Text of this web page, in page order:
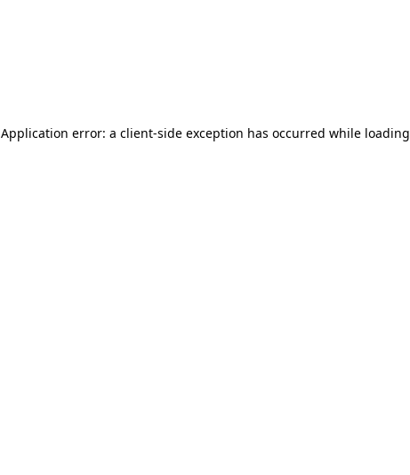
Application error: a client-side exception has occurred while loading